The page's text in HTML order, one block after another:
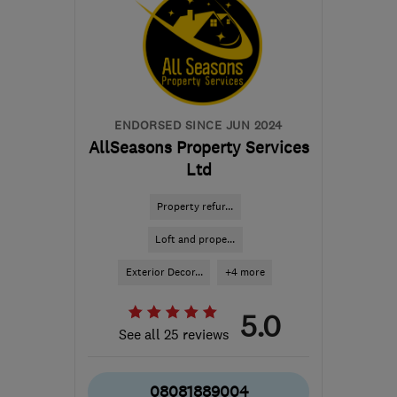
robbie@rapt-projects.uk
ENDORSED SINCE JUN 2024
AllSeasons Property Services
Ltd
Property refur...
Loft and prope...
Exterior Decor... +4 more
See all 25 reviews 5.0
08081889004